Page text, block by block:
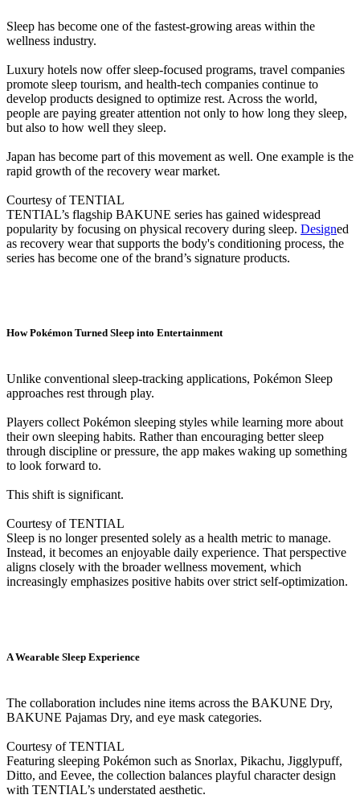
Sleep has become one of the fastest-growing areas within the
wellness industry.
Luxury hotels now offer sleep-focused programs, travel companies
promote sleep tourism, and health-tech companies continue to
develop products designed to optimize rest. Across the world,
people are paying greater attention not only to how long they sleep,
but also to how well they sleep.
Japan has become part of this movement as well. One example is the
rapid growth of the recovery wear market.
Courtesy of TENTIAL
TENTIAL’s flagship BAKUNE series has gained widespread
popularity by focusing on physical recovery during sleep. Designed
as recovery wear that supports the body's conditioning process, the
series has become one of the brand’s signature products.
How Pokémon Turned Sleep into Entertainment
Unlike conventional sleep-tracking applications, Pokémon Sleep
approaches rest through play.
Players collect Pokémon sleeping styles while learning more about
their own sleeping habits. Rather than encouraging better sleep
through discipline or pressure, the app makes waking up something
to look forward to.
This shift is significant.
Courtesy of TENTIAL
Sleep is no longer presented solely as a health metric to manage.
Instead, it becomes an enjoyable daily experience. That perspective
aligns closely with the broader wellness movement, which
increasingly emphasizes positive habits over strict self-optimization.
A Wearable Sleep Experience
The collaboration includes nine items across the BAKUNE Dry,
BAKUNE Pajamas Dry, and eye mask categories.
Courtesy of TENTIAL
Featuring sleeping Pokémon such as Snorlax, Pikachu, Jigglypuff,
Ditto, and Eevee, the collection balances playful character design
with TENTIAL’s understated aesthetic.